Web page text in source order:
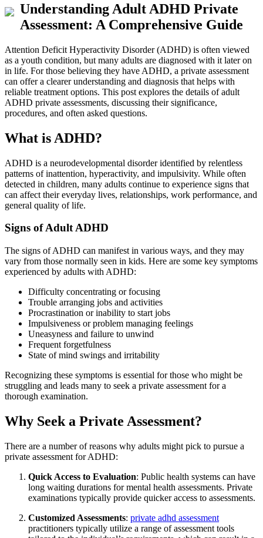
Understanding Adult ADHD Private
Assessment: A Comprehensive Guide
Attention Deficit Hyperactivity Disorder (ADHD) is often viewed
as a youth condition, but many adults are diagnosed with it later on
in life. For those believing they have ADHD, a private assessment
can offer a clearer understanding and diagnosis that helps with
reliable treatment options. This post explores the details of adult
ADHD private assessments, discussing their significance,
procedures, and often asked questions.
What is ADHD?
ADHD is a neurodevelopmental disorder identified by relentless
patterns of inattention, hyperactivity, and impulsivity. While often
detected in children, many adults continue to experience signs that
can affect their everyday lives, relationships, work performance, and
general quality of life.
Signs of Adult ADHD
The signs of ADHD can manifest in various ways, and they may
vary from those normally seen in kids. Here are some key symptoms
experienced by adults with ADHD:
Difficulty concentrating or focusing
Trouble arranging jobs and activities
Procrastination or inability to start jobs
Impulsiveness or problem managing feelings
Uneasyness and failure to unwind
Frequent forgetfulness
State of mind swings and irritability
Recognizing these symptoms is essential for those who might be
struggling and leads many to seek a private assessment for a
thorough examination.
Why Seek a Private Assessment?
There are a number of reasons why adults might pick to pursue a
private assessment for ADHD:
Quick Access to Evaluation: Public health systems can have
long waiting durations for mental health assessments. Private
examinations typically provide quicker access to assessments.
Customized Assessments: private adhd assessment​
practitioners typically utilize a range of assessment tools